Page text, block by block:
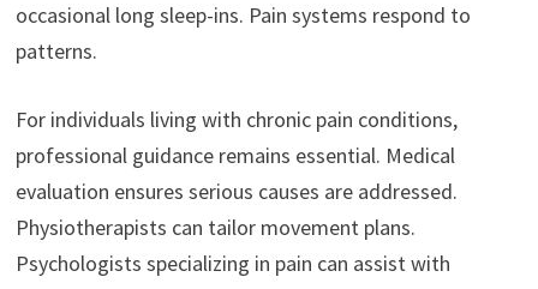
occasional long sleep-ins. Pain systems respond to
patterns.
For individuals living with chronic pain conditions,
professional guidance remains essential. Medical
evaluation ensures serious causes are addressed.
Physiotherapists can tailor movement plans.
Psychologists specializing in pain can assist with